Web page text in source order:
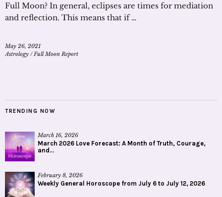
Full Moon? In general, eclipses are times for mediation
and reflection. This means that if …
May 26, 2021
Astrology /Full Moon Report
TRENDING NOW
March 16, 2026
March 2026 Love Forecast: A Month of Truth, Courage,
and...
February 8, 2026
Weekly General Horoscope from July 6 to July 12, 2026